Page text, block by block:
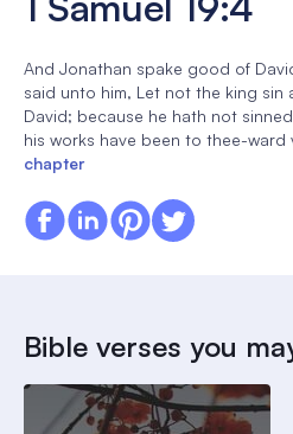
And Jonathan spake good of
said unto him, Let not the king sin
David; because he hath not
his works have been to thee-ward
chapter
Bible verses you